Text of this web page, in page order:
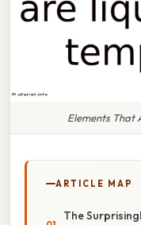
Elements That
ARTICLE MAP
The